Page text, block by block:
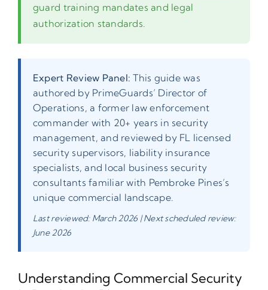
guard training mandates and legal
authorization standards.
Expert Review Panel: This guide was
authored by PrimeGuards’ Director of
Operations, a former law enforcement
commander with 20+ years in security
management, and reviewed by FL licensed
security supervisors, liability insurance
specialists, and local business security
consultants familiar with Pembroke Pines’s
unique commercial landscape.
Last reviewed: March 2026 | Next scheduled review:
June 2026
Understanding Commercial Security